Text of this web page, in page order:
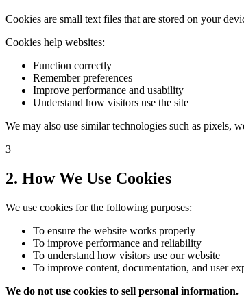
Cookies are small text files that are stored on your
Cookies help websites:
Function correctly
Remember preferences
Improve performance and usability
Understand how visitors use the site
We may also use similar technologies such as pixels,
3
2. How We Use Cookies
We use cookies for the following purposes:
To ensure the website works properly
To improve performance and reliability
To understand how visitors use our website
To improve content, documentation, and user
We do not use cookies to sell personal information.